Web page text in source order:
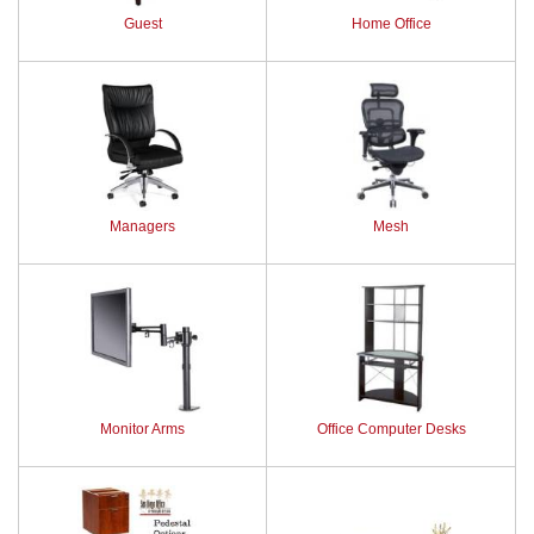
Guest Home Office
Managers Mesh
Monitor Arms Office Computer Desks